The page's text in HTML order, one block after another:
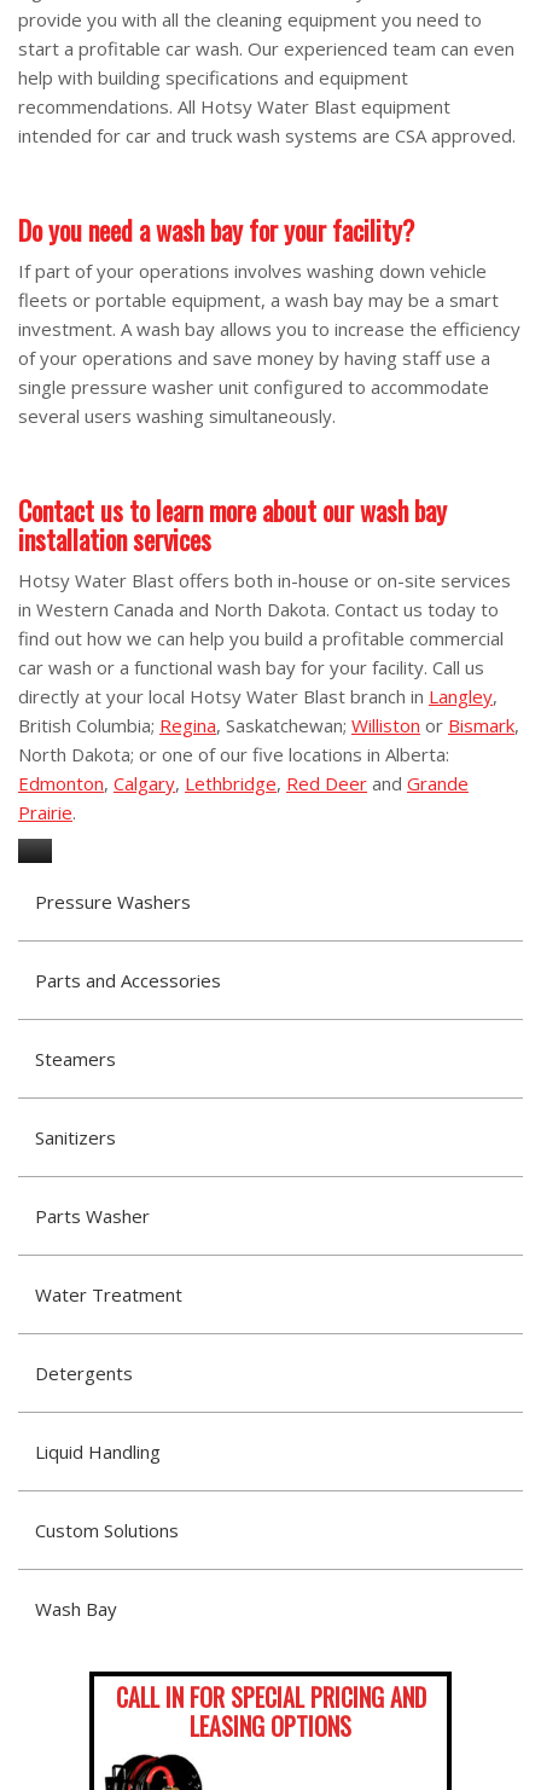
provide you with all the cleaning equipment you need to
start a profitable car wash. Our experienced team can even
help with building specifications and equipment
recommendations. All Hotsy Water Blast equipment
intended for car and truck wash systems are CSA approved.
Do you need a wash bay for your facility?
If part of your operations involves washing down vehicle
fleets or portable equipment, a wash bay may be a smart
investment. A wash bay allows you to increase the efficiency
of your operations and save money by having staff use a
single pressure washer unit configured to accommodate
several users washing simultaneously.
Contact us to learn more about our wash bay
installation services
Hotsy Water Blast offers both in-house or on-site services
in Western Canada and North Dakota. Contact us today to
find out how we can help you build a profitable commercial
car wash or a functional wash bay for your facility. Call us
directly at your local Hotsy Water Blast branch in Langley,
British Columbia; Regina, Saskatchewan; Williston or Bismark,
North Dakota; or one of our five locations in Alberta:
Edmonton, Calgary, Lethbridge, Red Deer and Grande
Prairie.
Pressure Washers
Parts and Accessories
Steamers
Sanitizers
Parts Washer
Water Treatment
Detergents
Liquid Handling
Custom Solutions
Wash Bay
CALL IN FOR SPECIAL PRICING AND
LEASING OPTIONS